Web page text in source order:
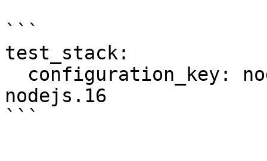
```
test_stack:
nodejs.16